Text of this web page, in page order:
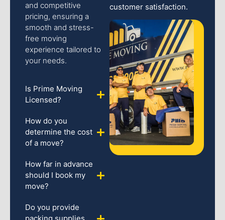
and competitive
pricing, ensuring a
smooth and stress-
free moving
experience tailored to
your needs.
Is Prime Moving
Licensed?
How do you
determine the cost
of a move?
How far in advance
should I book my
move?
Do you provide
customer satisfaction.